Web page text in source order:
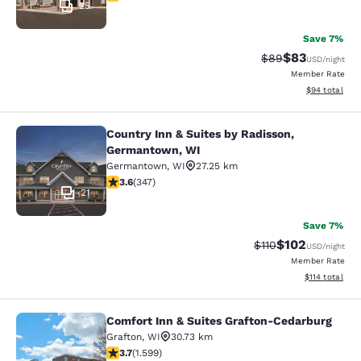
25
Save 7%
Strikethrough
$89Discounted
$83USD/night
Member Rate
View
$94 total
Country Inn & Suites by Radisson,
21
Country Inn & Suites by Radisson,
Germantown, WI
Germantown, WI
27.25 km
3.63 stars rating. Good. 347 reviews
3.6(347)
Save 7%
Strikethrough Rate:
$110Discounted
$102USD/night
Member Rate
View
$114 total
Comfort Inn & Suites Grafton-
Comfort Inn & Suites Grafton-Cedarburg
Grafton, WI
30.73 km
3.67 stars rating. Good. 1599 reviews
3.7(1.599)